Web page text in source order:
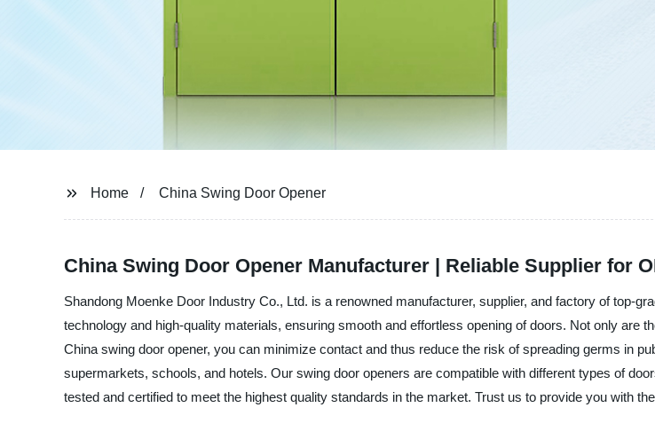
Home China Swing Door Opener
China Swing Door Opener Manufacturer | Reliable Supplier for
Shandong Moenke Door Industry Co., Ltd. is a renowned manufacturer, supplier, and factory of top-
technology and high-quality materials, ensuring smooth and effortless opening of doors. Not only are
China swing door opener, you can minimize contact and thus reduce the risk of spreading germs in
supermarkets, schools, and hotels. Our swing door openers are compatible with different types of
tested and certified to meet the highest quality standards in the market. Trust us to provide you with